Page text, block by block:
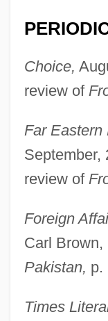
Choice,
review of
Far Eastern
September,
review of
Foreign
Carl
Pakistan, p.
Times